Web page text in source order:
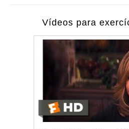
Vídeos para